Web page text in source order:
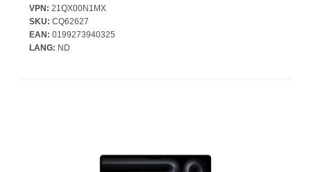
type: WUXGA, Display resolution: 1920 x 1200 pixels. Internal
memory: 16 GB, Internal memory type: LPDDR5x-SDRAM. Total
storage capacity: 512 GB, Storage media: SSD. On-board
graphics card model: Intel Arc Graphics 130V. Operating system
VPN: 21QX00N1MX
SKU: CQ62627
EAN: 0199273940325
LANG: ND